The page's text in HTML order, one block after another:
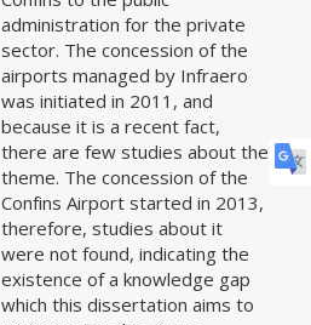
administration for the private
sector. The concession of the
airports managed by Infraero
was initiated in 2011, and
because it is a recent fact,
there are few studies about the
theme. The concession of the
Confins Airport started in 2013,
therefore, studies about it
were not found, indicating the
existence of a knowledge gap
which this dissertation aims to